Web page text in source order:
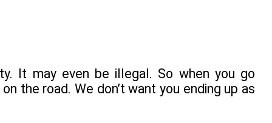
It may even be illegal. So when you go
the road. We don’t want you ending up as